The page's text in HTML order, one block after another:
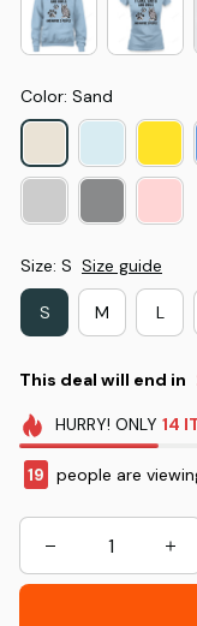
Color: Sand
Size: S Size guide
S M L
This deal will end in
HURRY! ONLY 14
19 people are